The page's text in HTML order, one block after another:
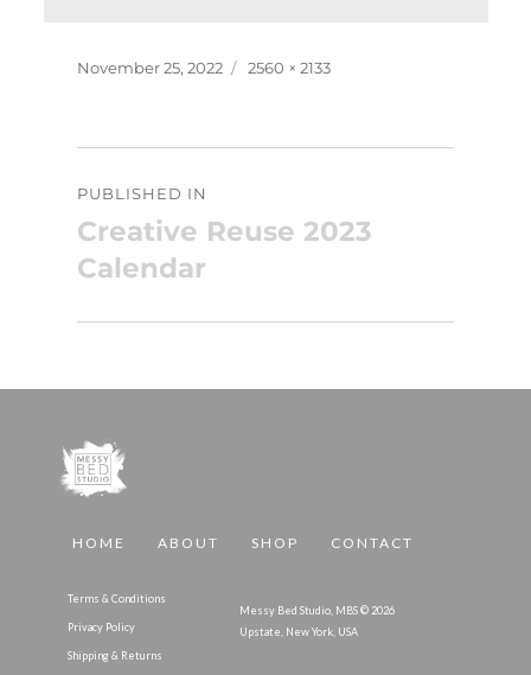
Posted
November 25, 2022
Full
2560 × 2133
navigation
PUBLISHED IN
Creative Reuse 2023
Calendar
HOME ABOUT SHOP CONTACT
Terms & Conditions
Privacy Policy
Shipping & Returns
Messy Bed Studio, MBS © 2026
Upstate, New York, USA